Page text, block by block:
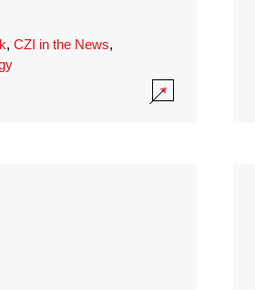
, CZI in the News,